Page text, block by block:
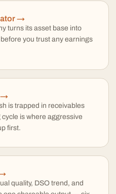
→
turns its asset base into
you trust any earnings
→
is trapped in receivables
is where aggressive
first.
quality, DSO trend, and